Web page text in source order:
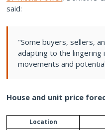
said:
"Some buyers, sellers,
adapting to the
movements and
House and unit price
Location